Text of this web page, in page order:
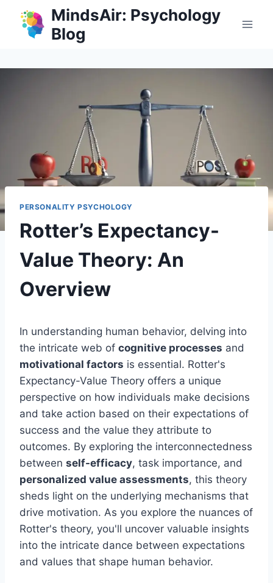
content
MindsAir: Psychology
Blog
PERSONALITY PSYCHOLOGY
Rotter’s Expectancy-
Value Theory: An
Overview
In understanding human behavior, delving into
the intricate web of cognitive processes and
motivational factors is essential. Rotter's
Expectancy-Value Theory offers a unique
perspective on how individuals make decisions
and take action based on their expectations of
success and the value they attribute to
outcomes. By exploring the interconnectedness
between self-efficacy, task importance, and
personalized value assessments, this theory
sheds light on the underlying mechanisms that
drive motivation. As you explore the nuances of
Rotter's theory, you'll uncover valuable insights
into the intricate dance between expectations
and values that shape human behavior.